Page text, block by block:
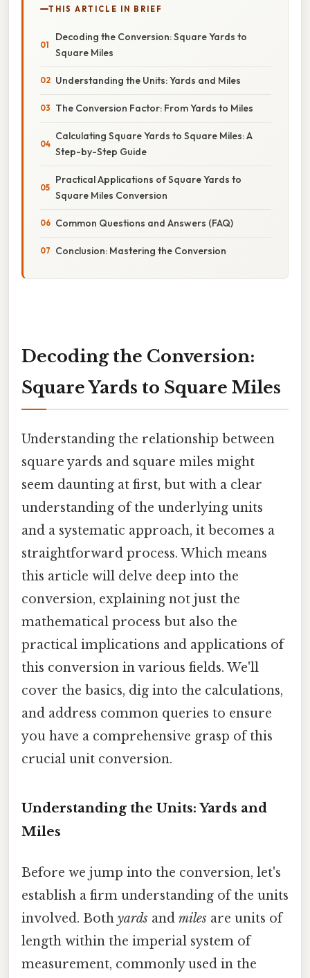
THIS ARTICLE IN BRIEF
Decoding the Conversion: Square Yards to
Square Miles
Understanding the Units: Yards and Miles
The Conversion Factor: From Yards to Miles
Calculating Square Yards to Square Miles: A
Step-by-Step Guide
Practical Applications of Square Yards to
Square Miles Conversion
Common Questions and Answers (FAQ)
Conclusion: Mastering the Conversion
Decoding the Conversion:
Square Yards to Square Miles
Understanding the relationship between
square yards and square miles might
seem daunting at first, but with a clear
understanding of the underlying units
and a systematic approach, it becomes a
straightforward process. Which means
this article will delve deep into the
conversion, explaining not just the
mathematical process but also the
practical implications and applications of
this conversion in various fields. We'll
cover the basics, dig into the calculations,
and address common queries to ensure
you have a comprehensive grasp of this
crucial unit conversion.
Understanding the Units: Yards and
Miles
Before we jump into the conversion, let's
establish a firm understanding of the units
involved. Both yards and miles are units of
length within the imperial system of
measurement, commonly used in the